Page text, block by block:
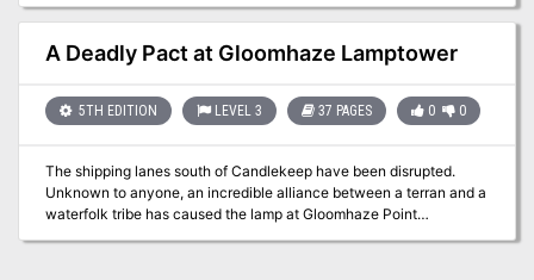
surrounding region inspires additional adventures.
A Deadly Pact at Gloomhaze Lamptower
5TH EDITION LEVEL 3 37 PAGES 0 0
The shipping lanes south of Candlekeep have been disrupted.
Unknown to anyone, an incredible alliance between a terran and a
waterfolk tribe has caused the lamp at Gloomhaze Point